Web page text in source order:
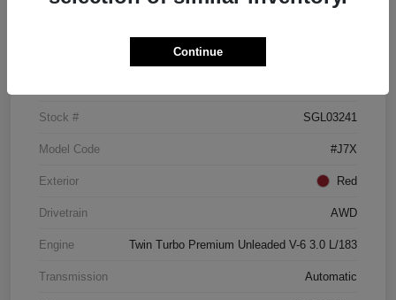
Stock # SGL03241
Model Code #J7X
Exterior Red
Drivetrain AWD
Engine Twin Turbo Premium Unleaded V-6 3.0 L/183
Transmission Automatic
Continue